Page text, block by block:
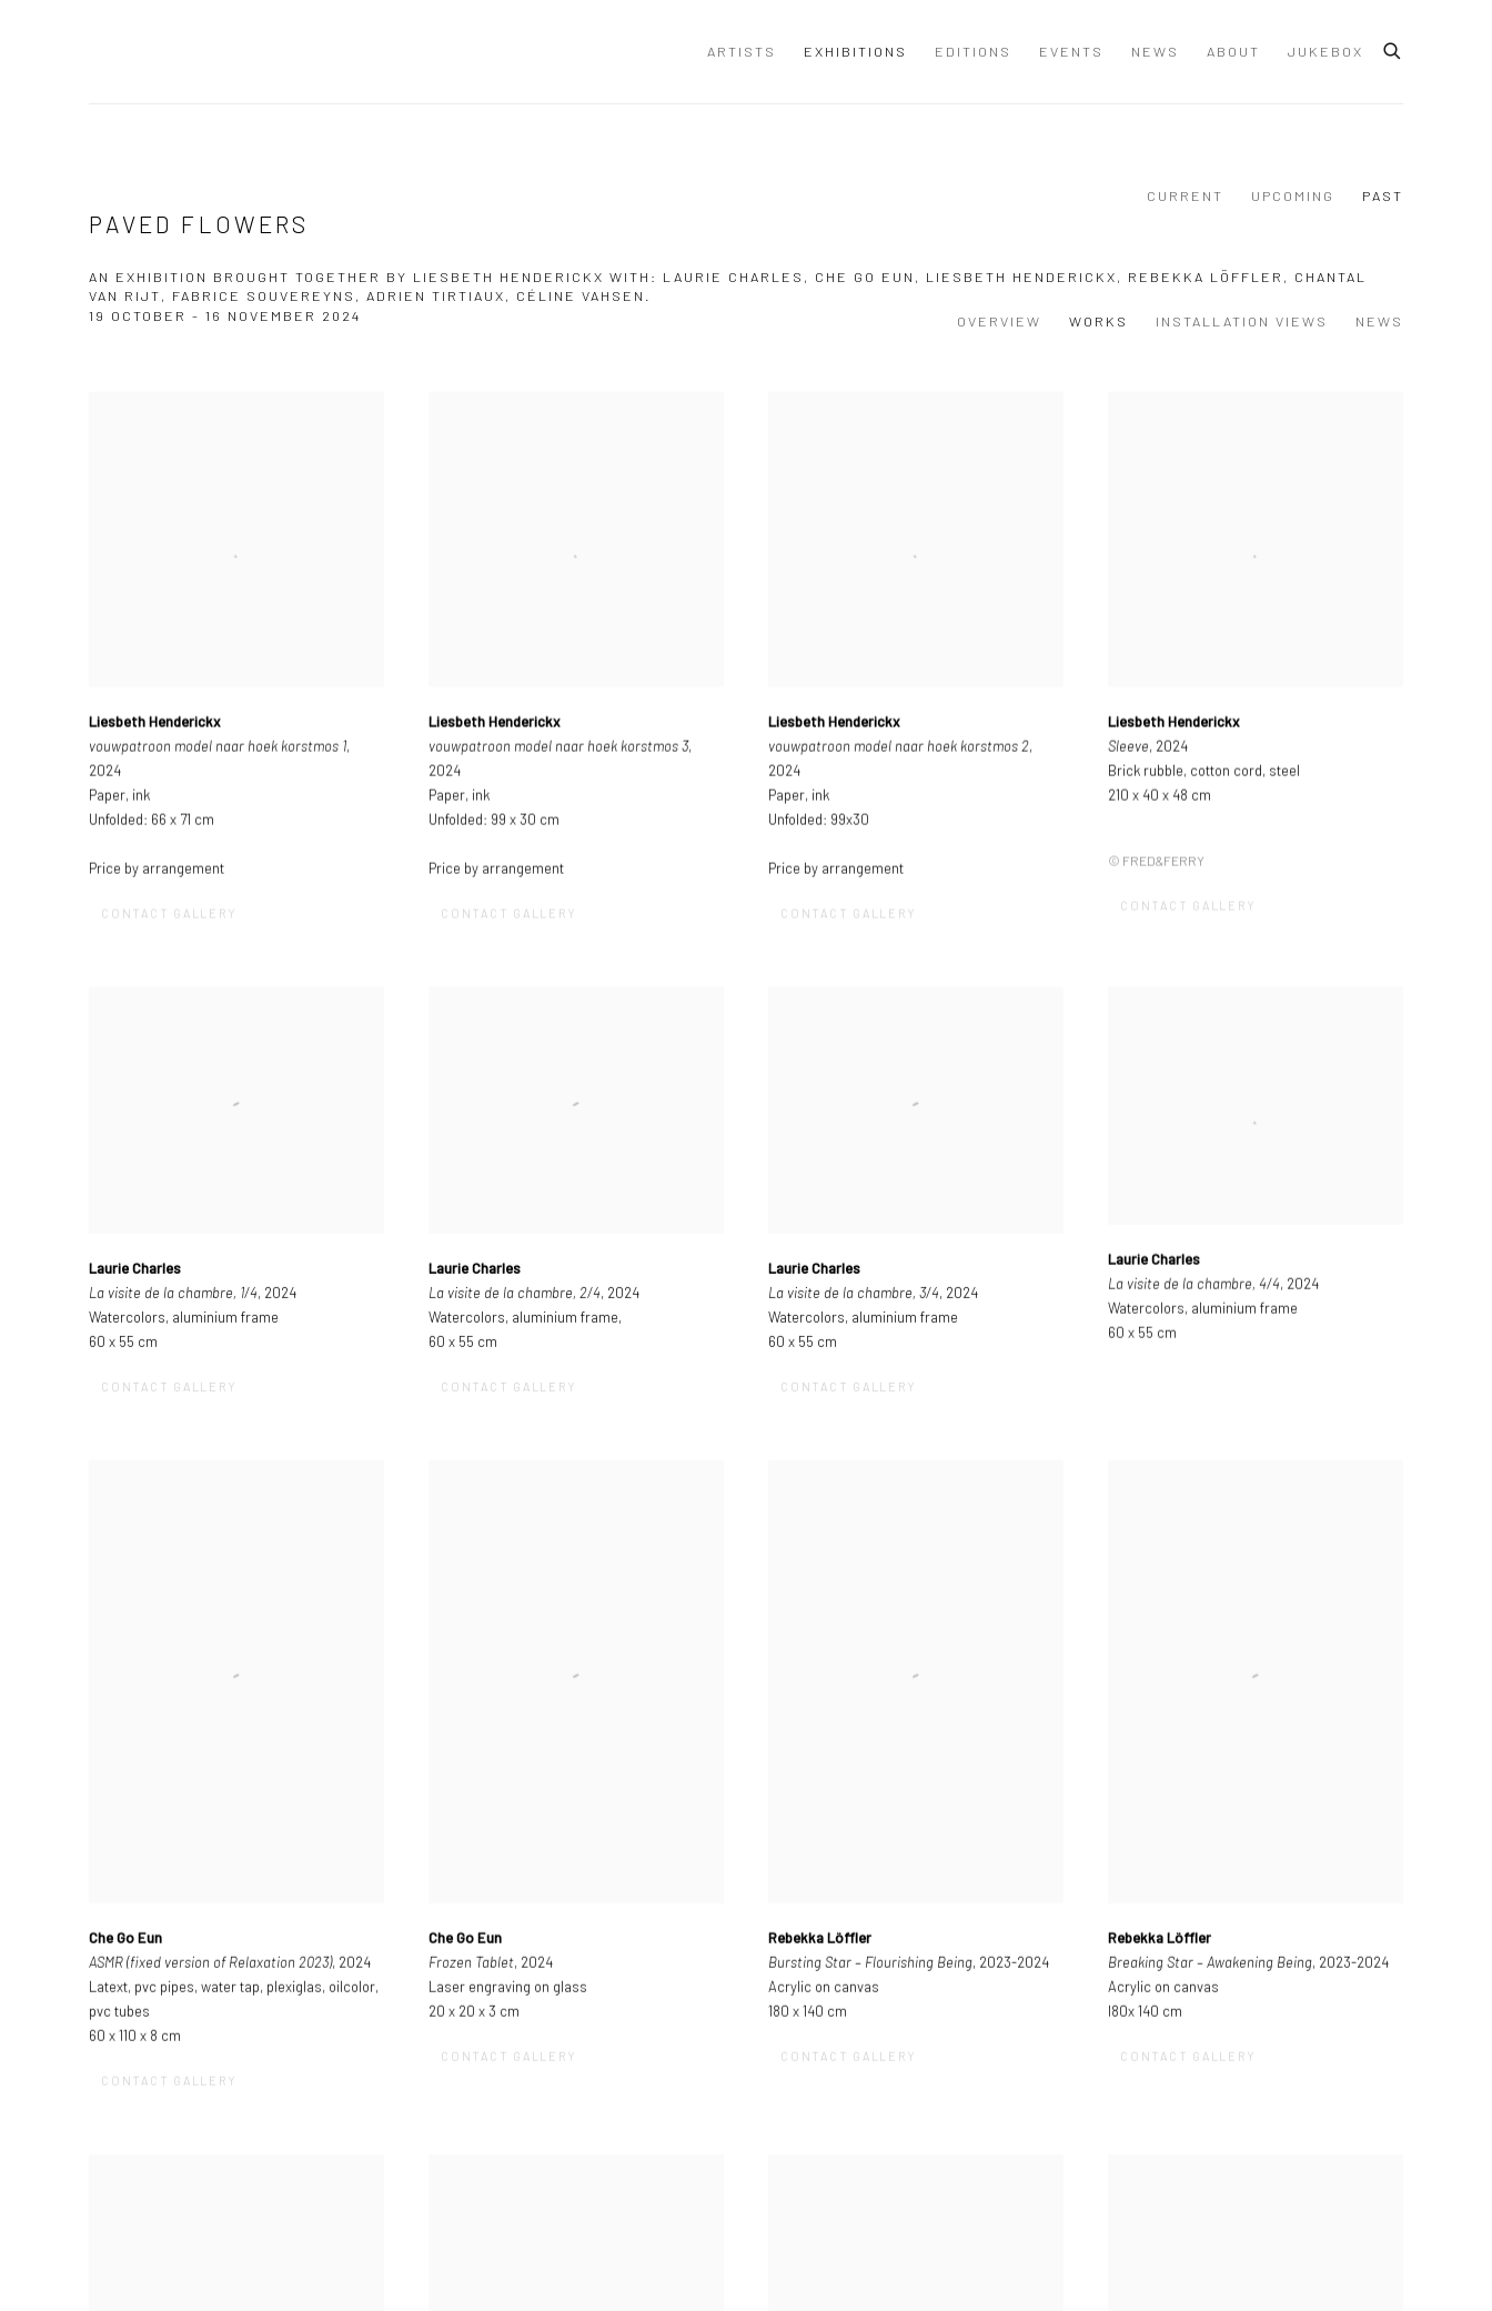
ARTISTS EXHIBITIONS EDITIONS EVENTS NEWS ABOUT JUKEBOX
CURRENT UPCOMING PAST
PAVED FLOWERS
AN EXHIBITION BROUGHT TOGETHER BY LIESBETH HENDERICKX WITH: LAURIE CHARLES, CHE GO EUN, LIESBETH HENDERICKX, REBEKKA LÖFFLER, CHANTAL
VAN RIJT, FABRICE SOUVEREYNS, ADRIEN TIRTIAUX, CÉLINE VAHSEN.
19 OCTOBER - 16 NOVEMBER 2024
OVERVIEW WORKS INSTALLATION VIEWS NEWS
Liesbeth Henderickx
vouwpatroon model naar hoek korstmos 1,
2024
Paper, ink
Unfolded: 66 x 71 cm
Price by arrangement
CONTACT GALLERY
Liesbeth Henderickx
vouwpatroon model naar hoek korstmos 3,
2024
Paper, ink
Unfolded: 99 x 30 cm
Price by arrangement
CONTACT GALLERY
Liesbeth Henderickx
vouwpatroon model naar hoek korstmos 2,
2024
Paper, ink
Unfolded: 99x30
Price by arrangement
CONTACT GALLERY
Liesbeth Henderickx
Sleeve, 2024
Brick rubble, cotton cord, steel
210 x 40 x 48 cm
© FRED&FERRY
CONTACT GALLERY
Laurie Charles
La visite de la chambre, 1/4, 2024
Watercolors, aluminium frame
60 x 55 cm
CONTACT GALLERY
Laurie Charles
La visite de la chambre, 2/4, 2024
Watercolors, aluminium frame,
60 x 55 cm
CONTACT GALLERY
Laurie Charles
La visite de la chambre, 3/4, 2024
Watercolors, aluminium frame
60 x 55 cm
CONTACT GALLERY
Laurie Charles
La visite de la chambre, 4/4, 2024
Watercolors, aluminium frame
60 x 55 cm
Che Go Eun
ASMR (fixed version of Relaxation 2023), 2024
Latext, pvc pipes, water tap, plexiglas, oilcolor,
pvc tubes
60 x 110 x 8 cm
CONTACT GALLERY
Che Go Eun
Frozen Tablet, 2024
Laser engraving on glass
20 x 20 x 3 cm
CONTACT GALLERY
Rebekka Löffler
Bursting Star – Flourishing Being, 2023-2024
Acrylic on canvas
180 x 140 cm
CONTACT GALLERY
Rebekka Löffler
Breaking Star – Awakening Being, 2023-2024
Acrylic on canvas
l80x 140 cm
CONTACT GALLERY